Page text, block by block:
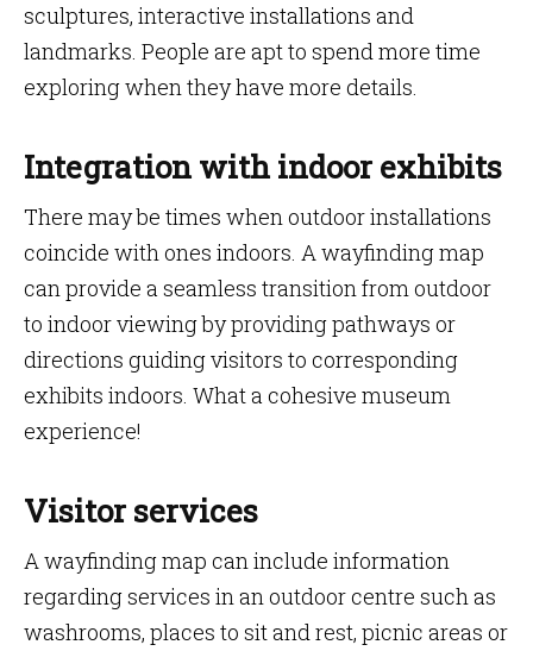
sculptures, interactive installations and
landmarks. People are apt to spend more time
exploring when they have more details.
Integration with indoor exhibits
There may be times when outdoor installations
coincide with ones indoors. A wayfinding map
can provide a seamless transition from outdoor
to indoor viewing by providing pathways or
directions guiding visitors to corresponding
exhibits indoors. What a cohesive museum
experience!
Visitor services
A wayfinding map can include information
regarding services in an outdoor centre such as
washrooms, places to sit and rest, picnic areas or